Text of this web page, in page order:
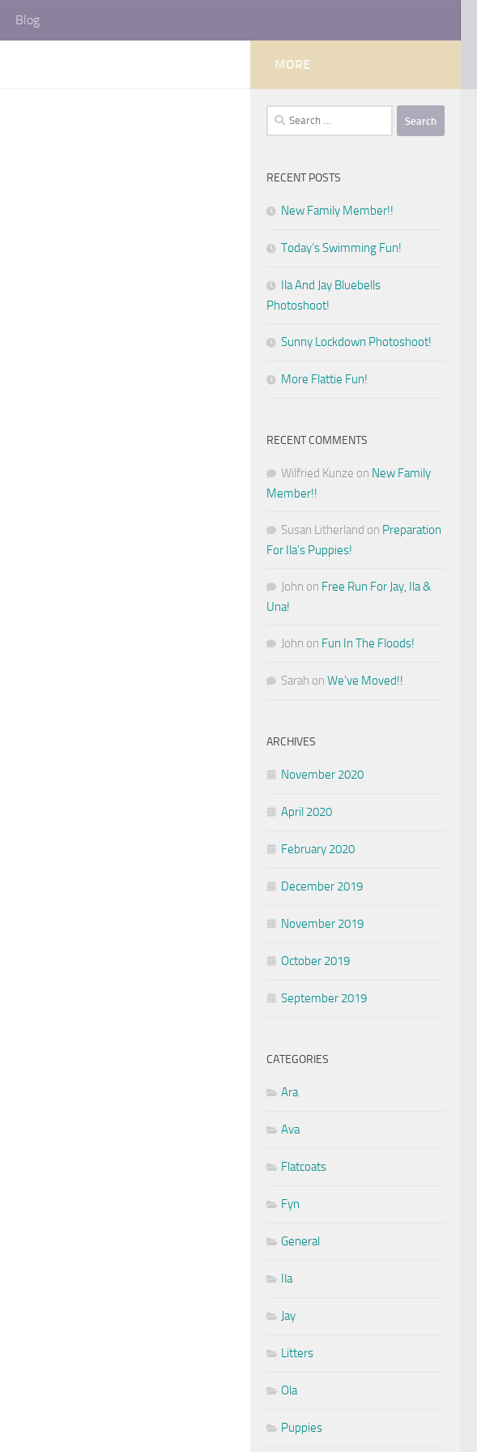
Blog
MORE
Search
for:
RECENT POSTS
New Family Member!!
Today’s Swimming Fun!
Ila And Jay Bluebells
Photoshoot!
Sunny Lockdown Photoshoot!
More Flattie Fun!
RECENT COMMENTS
Wilfried Kunze on New Family
Member!!
Susan Litherland on Preparation
For Ila’s Puppies!
John on Free Run For Jay, Ila &
Una!
John on Fun In The Floods!
Sarah on We’ve Moved!!
ARCHIVES
November 2020
April 2020
February 2020
December 2019
November 2019
October 2019
September 2019
CATEGORIES
Ara
Ava
Flatcoats
Fyn
General
Ila
Jay
Litters
Ola
Puppies